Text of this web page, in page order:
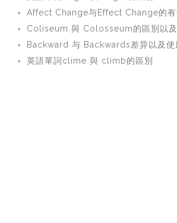
Affect Change与Effect Change的有
Coliseum 與 Colosseum的區別以
Backward 与 Backwards差异以及使
英語單詞clime 與 climb的區別